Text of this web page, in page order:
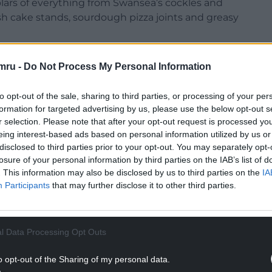
- Do Not Process My Personal Information
opt-out of the sale, sharing to third parties, or processing of your
for targeted advertising by us, please use the below opt-out
selection. Please note that after your opt-out request is processed
interest-based ads based on personal information utilized by us
to third parties prior to your opt-out. You may separately
of your personal information by third parties on the IAB’s list of
This information may also be disclosed by us to third parties on the
Participants that may further disclose it to other third parties.
Data Processing Opt Outs
opt-out of the Sharing of my personal data.
of everything from Swansea’s cockles and
cake stands, sourdough pizza joints and greasy
in town and city centres across the country
in many of our main urban areas’ economic
READING BELOW